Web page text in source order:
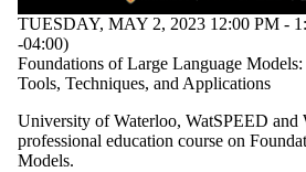
graduate
students
Future
graduate
Future
students
Faculty
TUESDAY, MAY 2, 2023 12:00 PM -
-04:00)
Foundations of Large Language Models:
Tools, Techniques, and Applications
University of Waterloo, WatSPEED and
professional education course on
Models.